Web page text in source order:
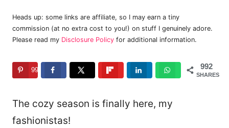
Heads up: some links are affiliate, so I may earn a tiny
commission (at no extra cost to you!) on stuff I genuinely adore.
Please read my Disclosure Policy for additional information.
992
SHARES
992
The cozy season is finally here, my
fashionistas!